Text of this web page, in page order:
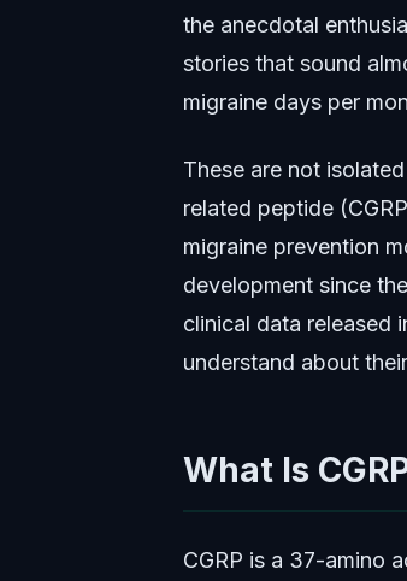
the anecdotal
stories that sound
migraine days per
These are not
related peptide
migraine prevention
development since
clinical data released
understand about
What Is
CGRP is a 37-amino